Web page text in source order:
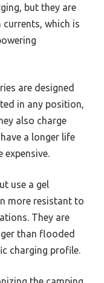
but they are
which is
are designed
in any position,
also charge
a longer life
expensive.
use a gel
more resistant to
They are
than flooded
charging profile.